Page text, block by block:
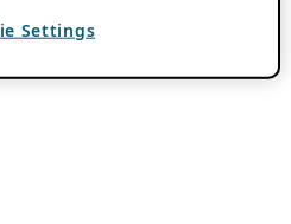
Settings